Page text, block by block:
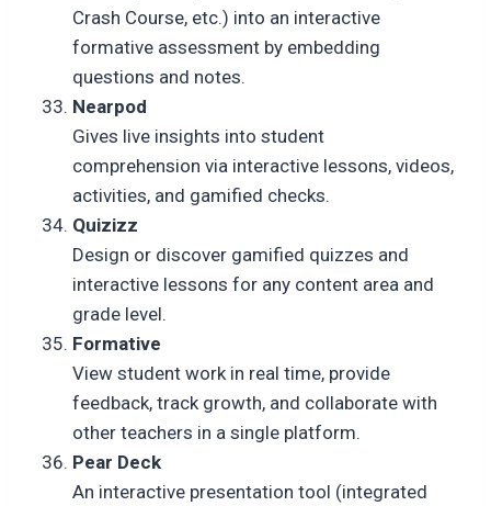
Crash Course, etc.) into an interactive
formative assessment by embedding
questions and notes.
Nearpod
Gives live insights into student
comprehension via interactive lessons, videos,
activities, and gamified checks.
Quizizz
Design or discover gamified quizzes and
interactive lessons for any content area and
grade level.
Formative
View student work in real time, provide
feedback, track growth, and collaborate with
other teachers in a single platform.
Pear Deck
An interactive presentation tool (integrated